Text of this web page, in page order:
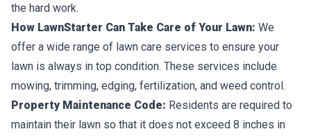
the hard work.
How LawnStarter Can Take Care of Your Lawn: We
offer a wide range of lawn care services to ensure your
lawn is always in top condition. These services include
mowing, trimming, edging, fertilization, and weed control.
Property Maintenance Code: Residents are required to
maintain their lawn so that it does not exceed 8 inches in